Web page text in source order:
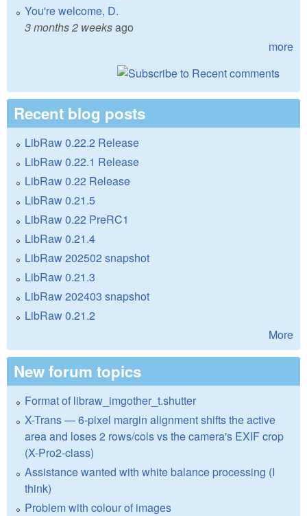
You're welcome, D.
3 months 2 weeksago
more
Recent blog posts
LibRaw 0.22.2 Release
LibRaw 0.22.1 Release
LibRaw 0.22 Release
LibRaw 0.21.5
LibRaw 0.22 PreRC1
LibRaw 0.21.4
LibRaw 202502 snapshot
LibRaw 0.21.3
LibRaw 202403 snapshot
LibRaw 0.21.2
More
New forum topics
Format of libraw_imgother_t.shutter
X-Trans — 6-pixel margin alignment shifts the active
area and loses 2 rows/cols vs the camera's EXIF crop
(X-Pro2-class)
Assistance wanted with white balance processing (I
think)
Problem with colour of images